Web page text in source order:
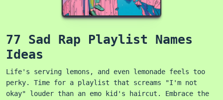
77 Sad Rap Playlist Names
Ideas
Life's serving lemons, and even lemonade feels too
perky. Time for a playlist that screams "I'm not
okay" louder than an emo kid's haircut. Embrace the